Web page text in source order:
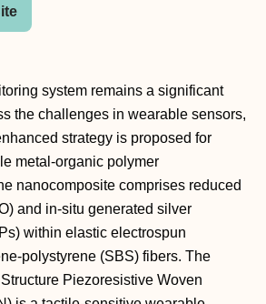
system remains a significant
the challenges in wearable sensors,
strategy is proposed for
metal-organic polymer
nanocomposite comprises reduced
and in-situ generated silver
within elastic electrospun
polystyrene (SBS) fibers. The
Piezoresistive Woven